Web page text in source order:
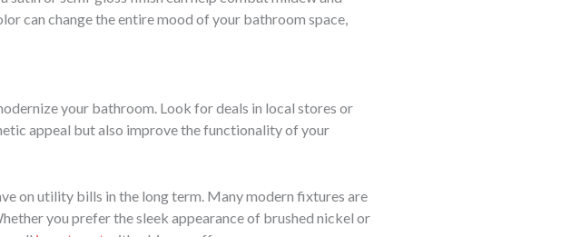
can change the entire mood of your bathroom space,
your bathroom. Look for deals in local stores or
appeal but also improve the functionality of your
on utility bills in the long term. Many modern fixtures are
you prefer the sleek appearance of brushed nickel or